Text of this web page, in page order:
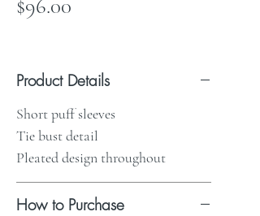
$96.00
Product Details
Short puff sleeves
Tie bust detail
Pleated design throughout
How to Purchase